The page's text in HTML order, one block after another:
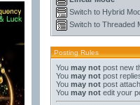
Switch to Hybrid
Switch to Threaded
Posting Rules
You may notpost new
You may notpost
You may notpost
You may notedit your